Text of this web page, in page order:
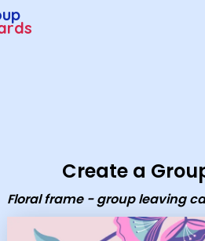
Create a
Floral frame - group leaving
frame - group leaving card